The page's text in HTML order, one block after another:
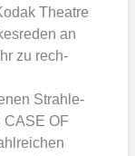
Theat­re
an
zu rech­
Strah­le­
CASE OF